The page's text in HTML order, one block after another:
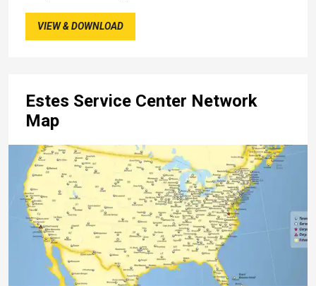
VIEW & DOWNLOAD
Estes Service Center Network
Map